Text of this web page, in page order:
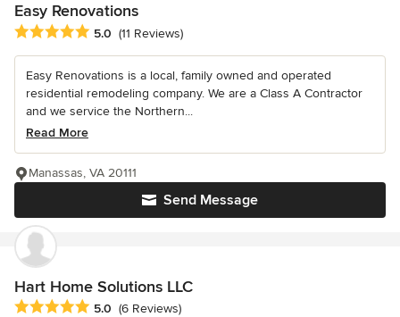
Easy Renovations
Average rating: 5 out of 5 stars
5.0 (11 Reviews)
Easy Renovations is a local, family owned and operated
residential remodeling company. We are a Class A Contractor
and we service the Northern...
Read More
Send Message
Manassas, VA 20111
Hart Home Solutions LLC
Average rating: 5 out of 5 stars
5.0 (6 Reviews)